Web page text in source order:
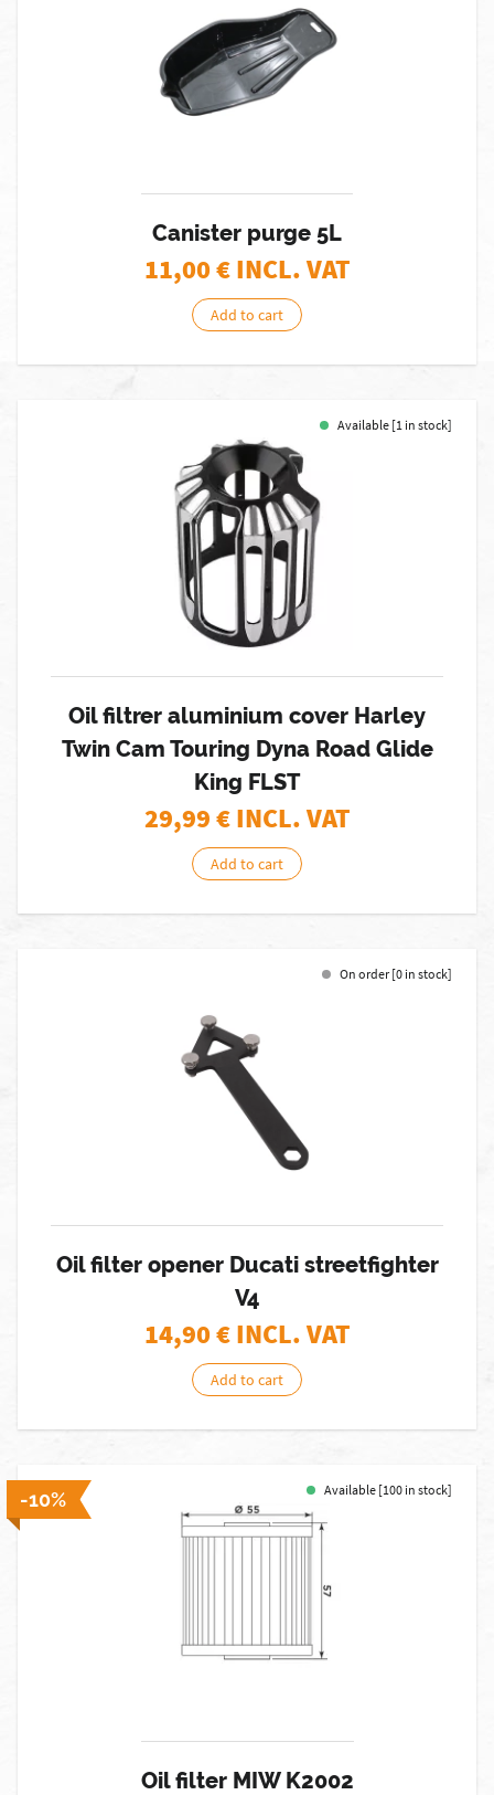
Canister purge 5L
11,00€ INCL. VAT
Add to cart
Available [1 in stock]
Oil filtrer aluminium cover Harley
Twin Cam Touring Dyna Road Glide
King FLST
29,99€ INCL. VAT
Add to cart
On order [0 in stock]
Oil filter opener Ducati streetfighter
V4
14,90€ INCL. VAT
Add to cart
-10% Available [100 in stock]
Oil filter MIW K2002